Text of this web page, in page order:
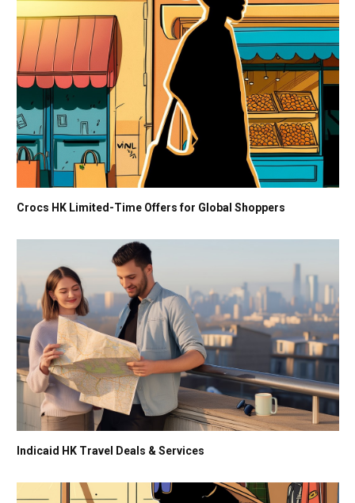
Crocs HK Limited-Time Offers for Global Shoppers
Indicaid HK Travel Deals & Services